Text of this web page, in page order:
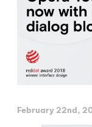
February 22nd,